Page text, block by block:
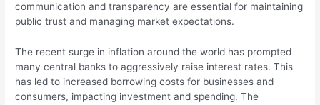
communication and transparency are essential for maintaining
public trust and managing market expectations.
The recent surge in inflation around the world has prompted
many central banks to aggressively raise interest rates. This
has led to increased borrowing costs for businesses and
consumers, impacting investment and spending. The